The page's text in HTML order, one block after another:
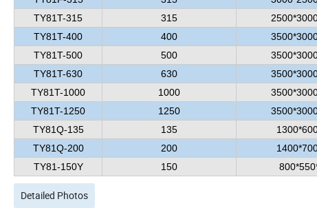
TY81T-315
315
TY81T-400
400
TY81T-500
500
TY81T-630
630
TY81T-1000
1000
TY81T-1250
1250
TY81Q-135
135
TY81Q-200
200
TY81-150Y
150
Detailed Photos